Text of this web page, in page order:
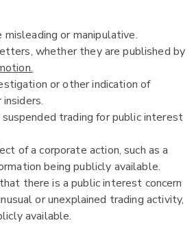
or manipulative.
whether they are published by
or other indication of
trading for public interest
of a corporate action, such as a
being publicly available.
there is a public interest concern
or unexplained trading activity,
available.